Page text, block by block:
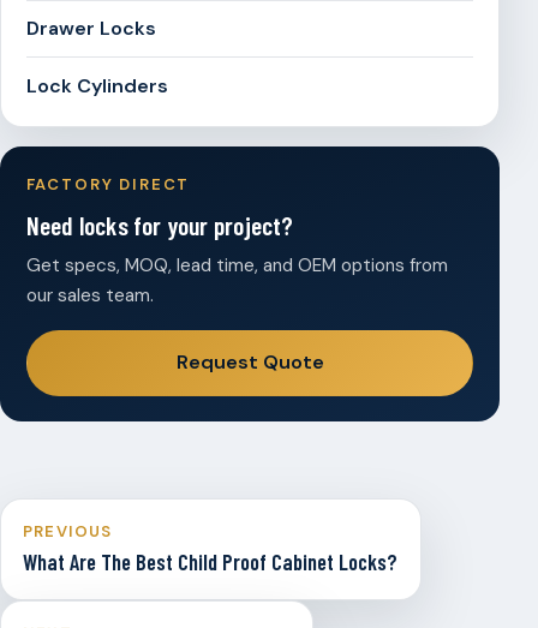
Drawer Locks
Lock Cylinders
FACTORY DIRECT
Need locks for your project?
Get specs, MOQ, lead time, and OEM options from
our sales team.
Request Quote
PREVIOUS
What Are The Best Child Proof Cabinet Locks?